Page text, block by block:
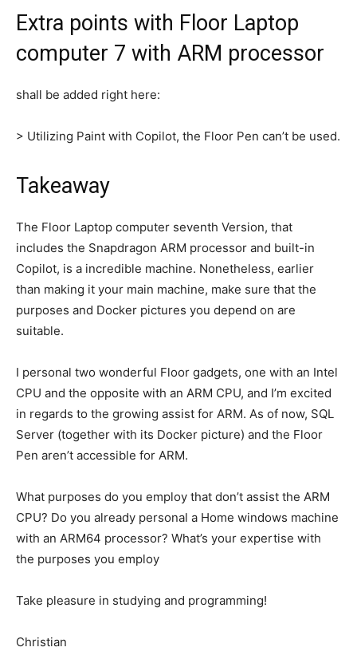
Extra points with Floor Laptop
computer 7 with ARM processor
shall be added right here:
> Utilizing Paint with Copilot, the Floor Pen can’t be used.
Takeaway
The Floor Laptop computer seventh Version, that
includes the Snapdragon ARM processor and built-in
Copilot, is a incredible machine. Nonetheless, earlier
than making it your main machine, make sure that the
purposes and Docker pictures you depend on are
suitable.
I personal two wonderful Floor gadgets, one with an Intel
CPU and the opposite with an ARM CPU, and I’m excited
in regards to the growing assist for ARM. As of now, SQL
Server (together with its Docker picture) and the Floor
Pen aren’t accessible for ARM.
What purposes do you employ that don’t assist the ARM
CPU? Do you already personal a Home windows machine
with an ARM64 processor? What’s your expertise with
the purposes you employ
Take pleasure in studying and programming!
Christian